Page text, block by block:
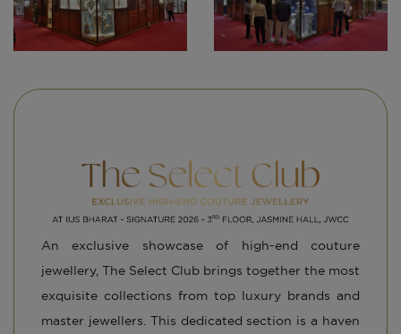
An exclusive showcase of high-end couture
jewellery, The Select Club brings together the most
exquisite collections from top luxury brands and
master jewellers. This dedicated section is a haven